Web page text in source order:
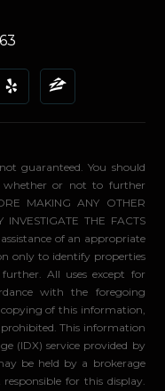
guaranteed. You should
whether or not to further
MAKING ANY OTHER
THE FACTS
of an appropriate
only to identify properties
All uses except for
with the foregoing
of this information,
This information
(IDX) service provided by
be held by a brokerage
for this display.